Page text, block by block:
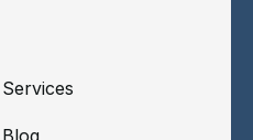
Services
Blog